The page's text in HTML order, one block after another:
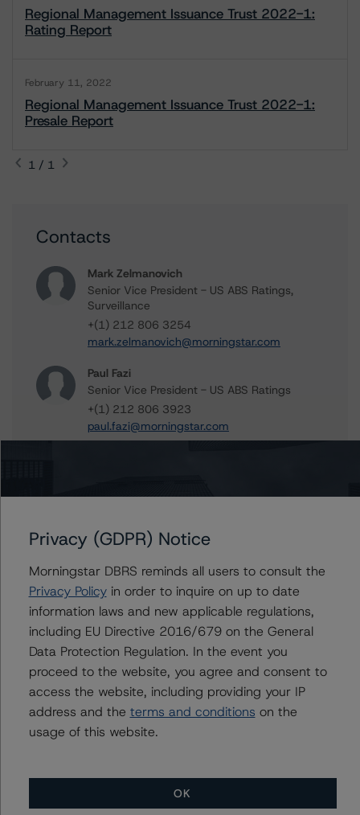
Regional Management Issuance Trust 2022-1:
Rating Report
February 11, 2022
Regional Management Issuance Trust 2022-1:
Presale Report
1 / 1
Contacts
Mark Zelmanovich
Senior Vice President - US ABS Ratings,
Surveillance
+(1) 212 806 3254
mark.zelmanovich@morningstar.com
Paul Fazi
Senior Vice President - US ABS Ratings
+(1) 212 806 3923
paul.fazi@morningstar.com
Further Inquiries
To speak to members of our Business Development or
Media Relations teams, please clickherefor more
Privacy (GDPR) Notice
Morningstar DBRS reminds all users to consult the
Privacy Policyin order to inquire on up to date
information laws and new applicable regulations,
including EU Directive 2016/679 on the General
Data Protection Regulation. In the event you
proceed to the website, you agree and consent to
access the website, including providing your IP
address and the terms and conditions on the
usage of this website.
OK